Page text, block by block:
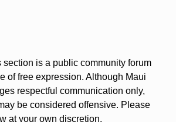
section is a public community forum
of free expression. Although Maui
respectful communication only,
be considered offensive. Please
at your own discretion.